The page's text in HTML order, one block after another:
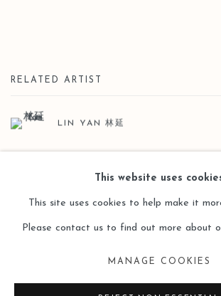
RELATED ARTIST
LIN YAN 林延
COPYRIGHT © 2026 LEO GALLERY
This website uses
This site uses cookies to help make it
Please contact us to find out more about
MANAGE COOKIES